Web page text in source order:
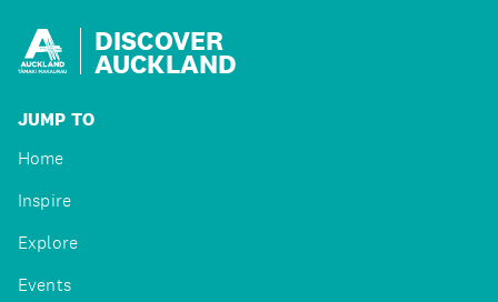
DISCOVER
AUCKLAND
JUMP TO
Home
Inspire
Explore
Events